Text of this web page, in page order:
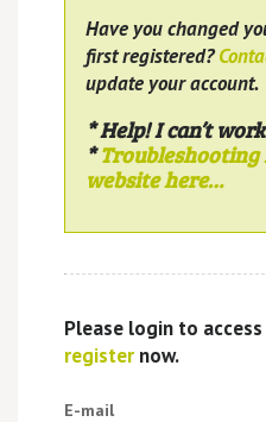
Have you changed
first registered?
update your account.
* Help! I can’t
*
website here…
Please login to
registernow.
E-mail